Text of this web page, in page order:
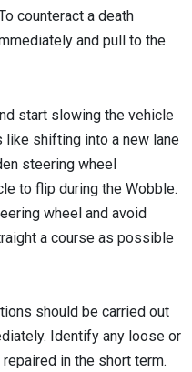
counteract a death
and pull to the
start slowing the vehicle
like shifting into a new lane
steering wheel
to flip during the Wobble.
wheel and avoid
a course as possible
should be carried out
Identify any loose or
in the short term.